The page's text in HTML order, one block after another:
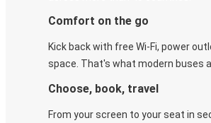
Comfort on the go
Kick back with free Wi-Fi, power
space. That's what modern buses
Choose, book, travel
From your screen to your seat in